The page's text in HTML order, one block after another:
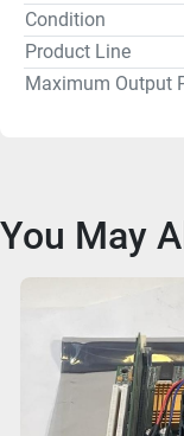
Condition
Product Line
Maximum Output
You May